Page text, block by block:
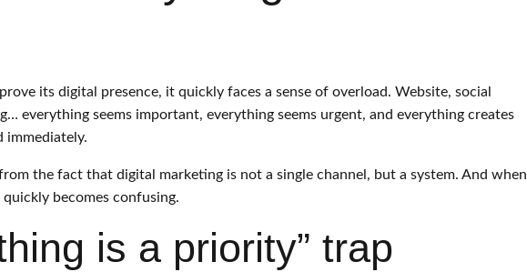
its digital presence, it quickly faces a sense of overload. Website, social
everything seems important, everything seems urgent, and everything creates
immediately.
the fact that digital marketing is not a single channel, but a system. And when
becomes confusing.
is a priority” trap